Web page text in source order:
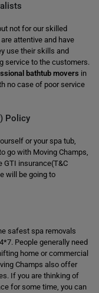
not for our skilled
attentive and have
use their skills and
service to the customers.
bathtub movers in
no case of poor service
Policy
or your spa tub,
go with Moving Champs,
GTI insurance(T&C
will be going to
safest spa removals
People generally need
home or commercial
Champs also offer
If you are thinking of
for some time, you can